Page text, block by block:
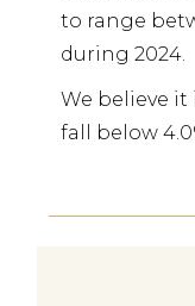
to range
during 2024.
We believe it
fall below